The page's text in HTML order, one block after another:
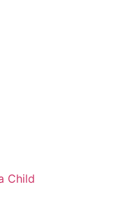
Child